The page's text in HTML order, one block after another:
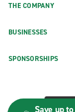
THE COMPANY
BUSINESSES
SPONSORSHIPS
Save up